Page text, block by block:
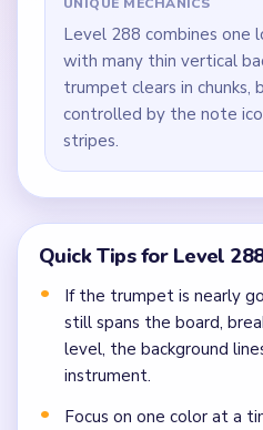
Level 288 combines one
with many thin vertical
trumpet clears in chunks,
controlled by the note
stripes.
Quick Tips for Level
If the trumpet is nearly
still spans the board,
level, the background
instrument.
Focus on one color at a